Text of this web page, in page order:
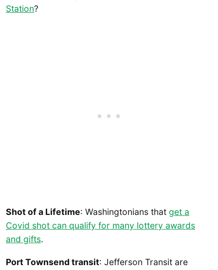
Station?
Shot of a Lifetime: Washingtonians that get a
Covid shot can qualify for many lottery awards
and gifts.
Port Townsend transit: Jefferson Transit are